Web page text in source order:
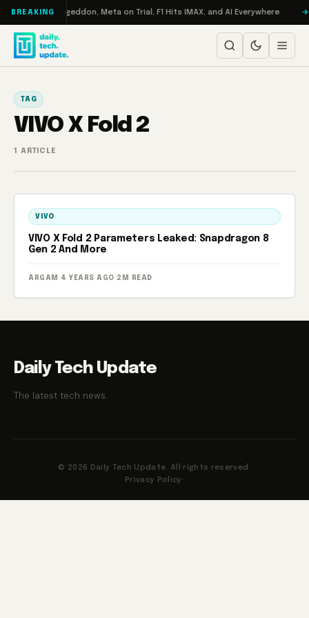
Skip to content
BREAKING
Turbo: RAMageddon, Meta on Trial, F1 Hits IMAX, and AI Everywhere
TAG
VIVO X Fold 2
1 ARTICLE
VIVO
VIVO X Fold 2 Parameters Leaked: Snapdragon 8
Gen 2 And More
ARGAM · 4 YEARS AGO · 2M READ
Daily Tech Update
The latest tech news.
© 2026 Daily Tech Update. All rights reserved.
Privacy Policy ·